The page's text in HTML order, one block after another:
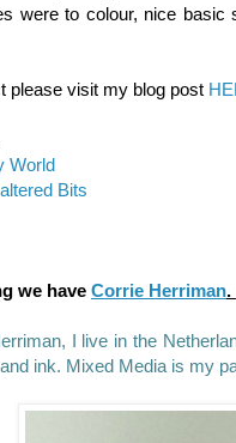
were to colour, nice
please visit my blog post
World
Bits
we have Corrie Herriman.
I live in the
ink. Mixed Media is my